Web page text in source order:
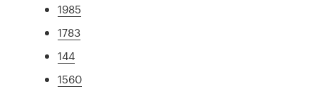
1985
1783
144
1560